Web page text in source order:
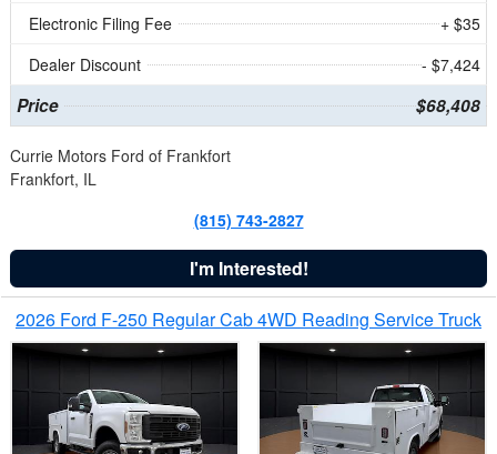
Electronic Filing Fee
+ $35
Dealer Discount
- $7,424
Price $68,408
Currie Motors Ford of Frankfort
Frankfort, IL
(815) 743-2827
I'm Interested!
2026 Ford F-250 Regular Cab 4WD Reading Service Truck